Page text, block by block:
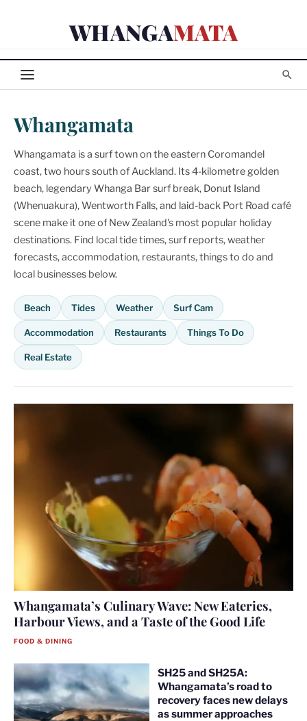
WHANGAMATA
Whangamata
Whangamata is a surf town on the eastern Coromandel
coast, two hours south of Auckland. Its 4-kilometre golden
beach, legendary Whanga Bar surf break, Donut Island
(Whenuakura), Wentworth Falls, and laid-back Port Road café
scene make it one of New Zealand's most popular holiday
destinations. Find local tide times, surf reports, weather
forecasts, accommodation, restaurants, things to do and
local businesses below.
Beach Tides Weather Surf Cam
Accommodation Restaurants Things To Do
Real Estate
Whangamata’s Culinary Wave: New Eateries,
Harbour Views, and a Taste of the Good Life
FOOD & DINING
SH25 and SH25A:
Whangamata’s road to
recovery faces new delays
as summer approaches